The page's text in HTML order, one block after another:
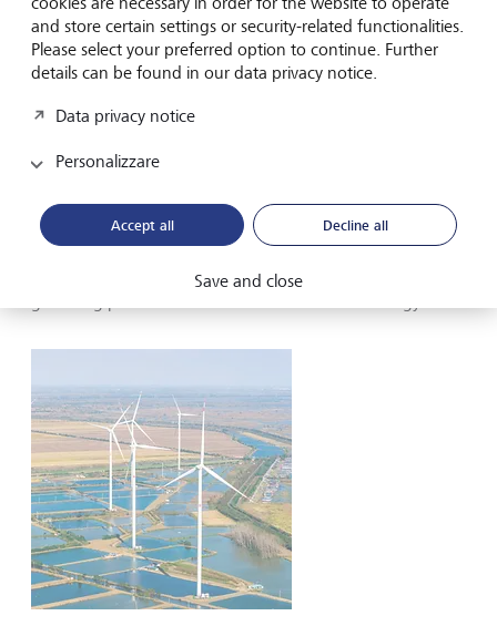
carbon, a vital step in certifying new credits.
Accelerating the energy transition
absent from the room) was the US, which sent no official
history. But as the current White House continues to
dismiss climate change as a "hoax" - and as fossil fuel
any agreement - there were positive signs elsewhere of
and store certain settings or security-related functionalities.
Please select your preferred option to continue. Further
details can be found in our data privacy notice.
Data privacy notice
Personalizzare
Accept all Decline all
Save and close